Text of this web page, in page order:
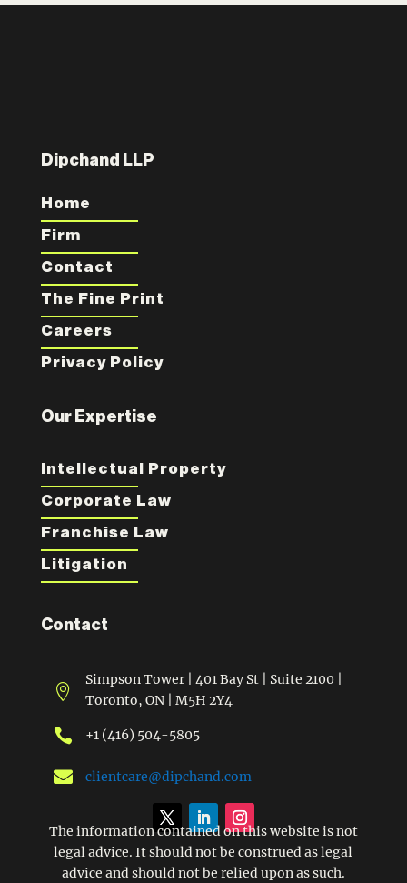
Dipchand LLP
Home
Firm
Contact
The Fine Print
Careers
Privacy Policy
Our Expertise
Intellectual Property
Corporate Law
Franchise Law
Litigation
Contact

Simpson Tower | 401 Bay St | Suite 2100 |
Toronto, ON | M5H 2Y4
 +1 (416) 504-5805
 clientcare@dipchand.com
The information contained on this website is not
legal advice. It should not be construed as legal
advice and should not be relied upon as such.